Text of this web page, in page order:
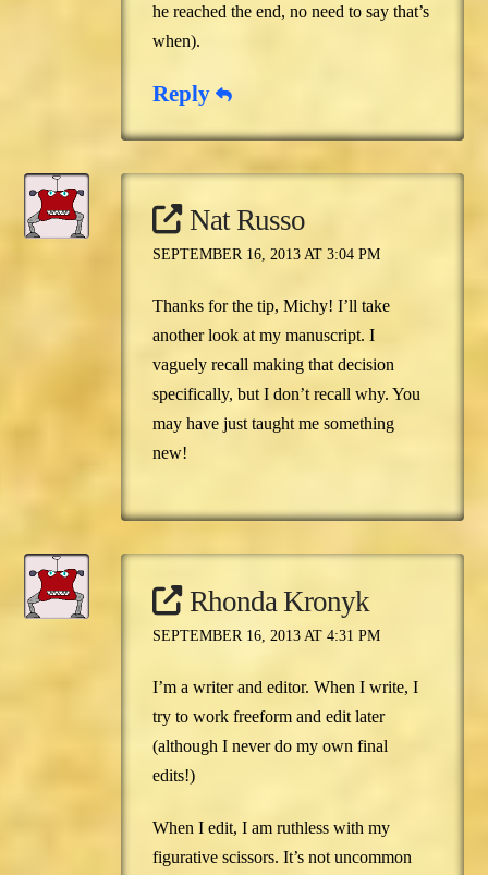
he reached the end, no need to say that’s
when).
Reply
Nat Russo
SEPTEMBER 16, 2013 AT 3:04 PM
Thanks for the tip, Michy! I’ll take
another look at my manuscript. I
vaguely recall making that decision
specifically, but I don’t recall why. You
may have just taught me something
new!
Rhonda Kronyk
SEPTEMBER 16, 2013 AT 4:31 PM
I’m a writer and editor. When I write, I
try to work freeform and edit later
(although I never do my own final
edits!)
When I edit, I am ruthless with my
figurative scissors. It’s not uncommon